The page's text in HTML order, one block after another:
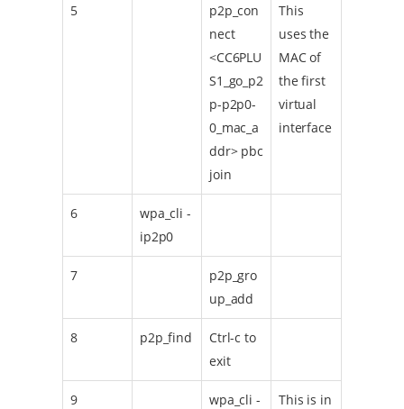
5
p2p_con
nect
<CC6PLU
S1_go_p2
p-p2p0-
0_mac_a
ddr> pbc
join
This
uses the
MAC of
the first
virtual
interface
6
wpa_cli -
ip2p0
7
p2p_gro
up_add
8 p2p_find
Ctrl-c to
exit
9
wpa_cli -
This is in